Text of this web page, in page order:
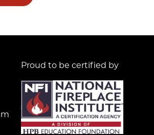
Proud to be certified by